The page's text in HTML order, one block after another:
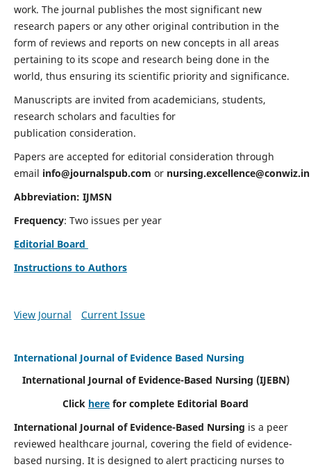
work. The journal publishes the most significant new
research papers or any other original contribution in the
form of reviews and reports on new concepts in all areas
pertaining to its scope and research being done in the
world, thus ensuring its scientific priority and significance.
Manuscripts are invited from academicians, students,
research scholars and faculties for
publication consideration.
Papers are accepted for editorial consideration through
email info@journalspub.com or nursing.excellence@conwiz.in
Abbreviation: IJMSN
Frequency: Two issues per year
Editorial Board
Instructions to Authors
View Journal Current Issue
International Journal of Evidence Based Nursing
International Journal of Evidence-Based Nursing (IJEBN)
Click here for complete Editorial Board
International Journal of Evidence-Based Nursing is a peer
reviewed healthcare journal, covering the field of evidence-
based nursing. It is designed to alert practicing nurses to